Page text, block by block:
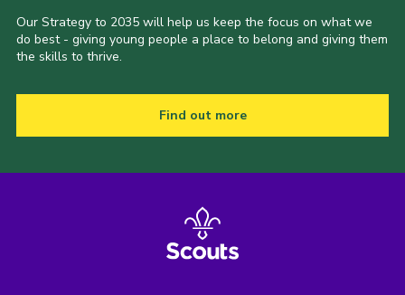
Our Strategy to 2035 will help us keep the focus on what we
do best - giving young people a place to belong and giving them
the skills to thrive.
Find out more